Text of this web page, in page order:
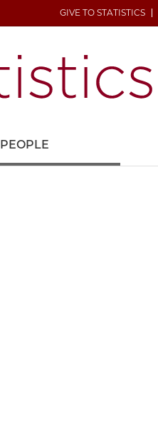
GIVE TO STATISTICS
PEOPLE